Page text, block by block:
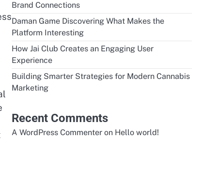
Brand Connections
Daman Game Discovering What Makes the
Platform Interesting
How Jai Club Creates an Engaging User
Experience
Building Smarter Strategies for Modern Cannabis
Marketing
Recent Comments
A WordPress Commenter on Hello world!